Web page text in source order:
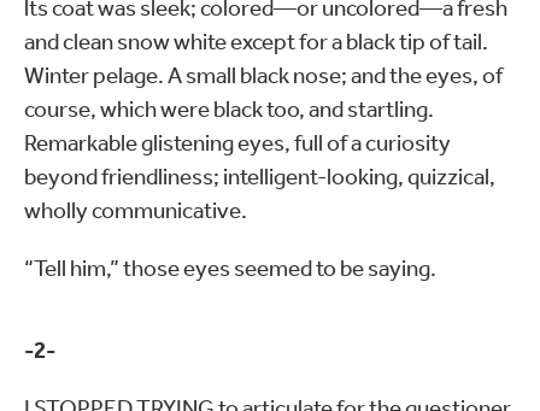
lts coat was sleek; colored—or uncolored—a fresh
and clean snow white except for a black tip of tail.
Winter pelage. A small black nose; and the eyes, of
course, which were black too, and startling.
Remarkable glistening eyes, full of a curiosity
beyond friendliness; intelligent-looking, quizzical,
wholly communicative.
“Tell him,” those eyes seemed to be saying.
-2-